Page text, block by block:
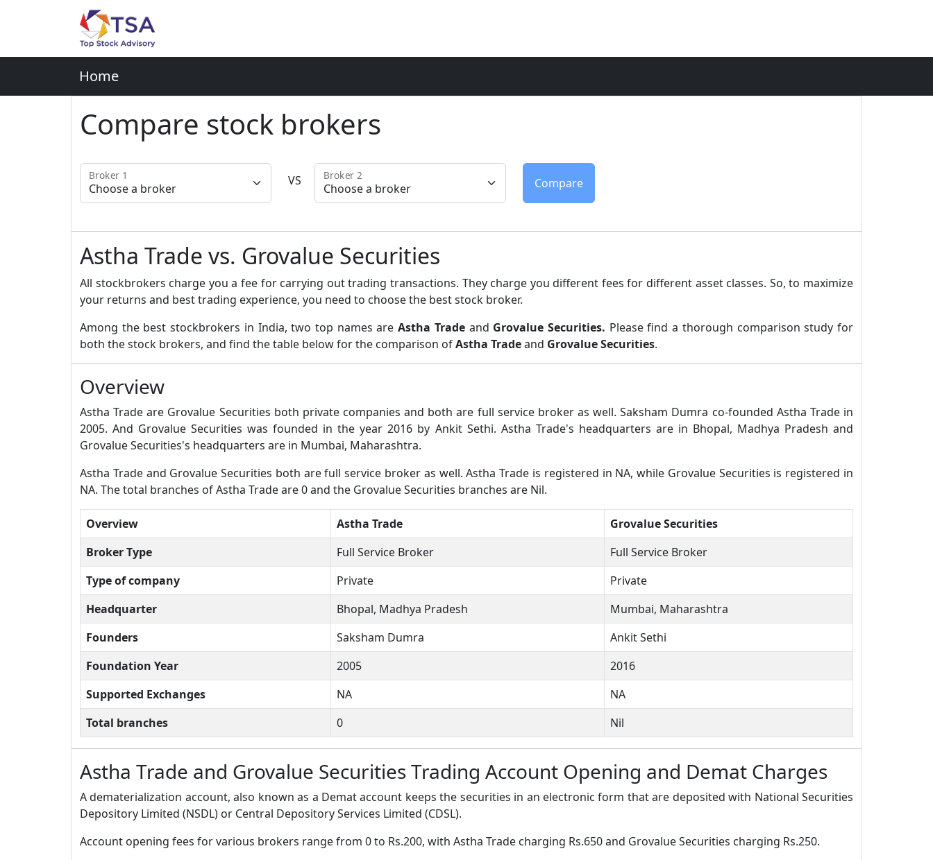
Home
Compare stock brokers
Broker 1 VS Broker 2
Astha Trade vs. Grovalue Securities
All stockbrokers charge you a fee for carrying out trading transactions. They charge you different fees for different asset classes. So, to maximize
your returns and best trading experience, you need to choose the best stock broker.
Among the best stockbrokers in India, two top names areAstha Tradeand Grovalue Securities. Please find a thorough comparison study for
both the stock brokers, and find the table below for the comparison ofAstha Tradeand Grovalue Securities.
Overview
Astha Trade are Grovalue Securities both private companies and both are full service broker as well. Saksham Dumra co-founded Astha Trade in
2005. And Grovalue Securities was founded in the year 2016 by Ankit Sethi. Astha Trade's headquarters are in Bhopal, Madhya Pradesh and
Grovalue Securities's headquarters are in Mumbai, Maharashtra.
Astha Trade and Grovalue Securities both are full service broker as well. Astha Trade is registered in NA, while Grovalue Securities is registered in
NA. The total branches of Astha Trade are 0 and the Grovalue Securities branches are Nil.
Overview Astha Trade
Grovalue Securities
Broker Type
Full Service Broker
Full Service Broker
Type of company
Private
Private
Headquarter
Bhopal, Madhya Pradesh
Mumbai, Maharashtra
Founders
Saksham Dumra
Ankit Sethi
Foundation Year
2005
2016
Supported Exchanges
NA
NA
Total branches
0 Nil
Astha Trade and Grovalue Securities Trading Account Opening and Demat Charges
A dematerialization account, also known as a Demat account keeps the securities in an electronic form that are deposited with National Securities
Depository Limited (NSDL) or Central Depository Services Limited (CDSL).
Account opening fees for various brokers range from 0 to Rs.200, with Astha Trade charging Rs.650 and Grovalue Securities charging Rs.250.